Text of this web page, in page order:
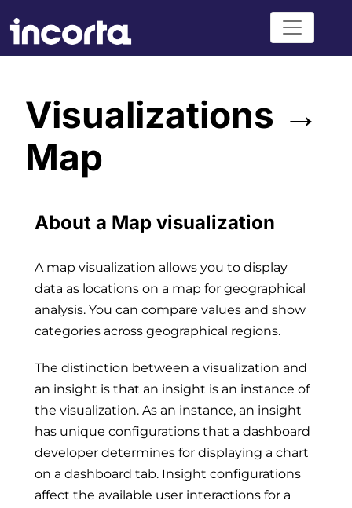
Visualizations →
Map
About a Map visualization
A map visualization allows you to display
data as locations on a map for geographical
analysis. You can compare values and show
categories across geographical regions.
The distinction between a visualization and
an insight is that an insight is an instance of
the visualization. As an instance, an insight
has unique configurations that a dashboard
developer determines for displaying a chart
on a dashboard tab. Insight configurations
affect the available user interactions for a